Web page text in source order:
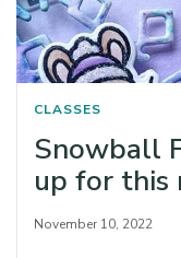
CLASSES
Snowball
up for this
November 10, 2022